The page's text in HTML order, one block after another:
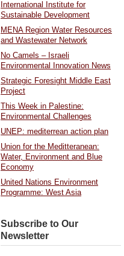
International Institute for
Sustainable Development
MENA Region Water Resources
and Wastewater Network
No Camels – Israeli
Environmental Innovation News
Strategic Foresight Middle East
Project
This Week in Palestine:
Environmental Challenges
UNEP: mediterrean action plan
Union for the Meditteranean:
Water, Environment and Blue
Economy
United Nations Environment
Programme: West Asia
Subscribe to Our
Newsletter